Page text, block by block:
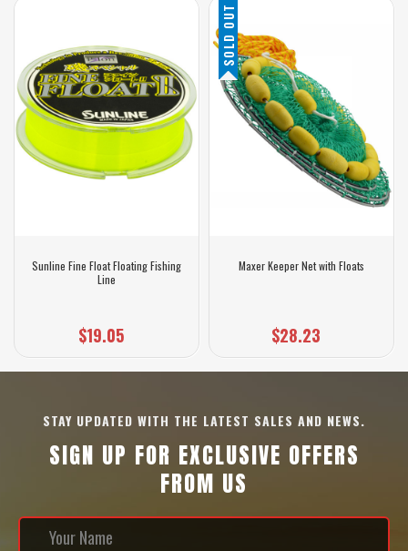
Sunline Fine Float Floating Fishing
Line
$19.05
SOLD OUT
Maxer Keeper Net with Floats
$28.23
STAY UPDATED WITH THE LATEST SALES AND NEWS.
SIGN UP FOR EXCLUSIVE OFFERS
FROM US